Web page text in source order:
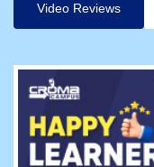
Video Reviews